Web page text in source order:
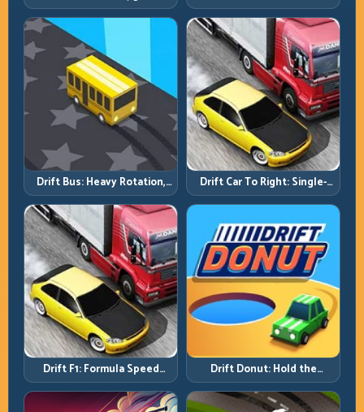
Solve the Turn Before You
Tap
Run Consistency Over Lucky
Saves
Drift Bus: Heavy Rotation,
Early Commitment
Drift Car To Right: Single-
Side Mastery Through
Timing
Drift F1: Formula Speed
Requires Formula Discipline
Drift Donut: Hold the
Radius, Hold the Run